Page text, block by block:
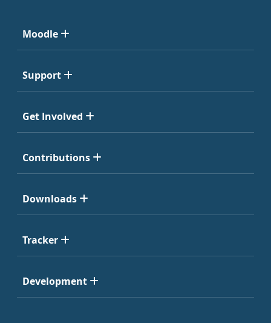
Moodle
Support
Get Involved
Contributions
Downloads
Tracker
Development